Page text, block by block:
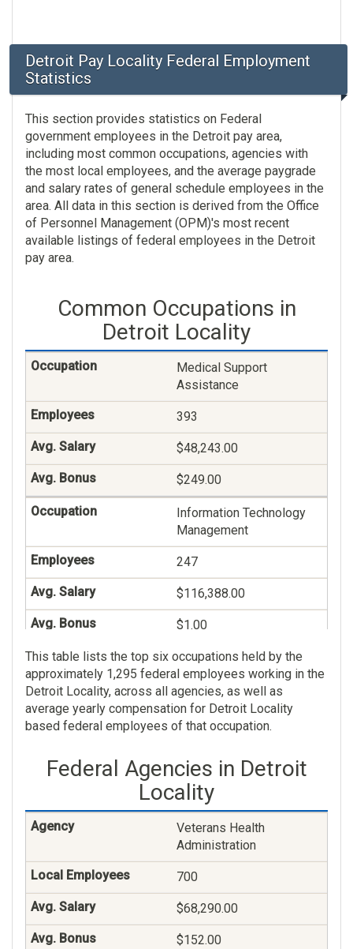
Detroit Pay Locality Federal Employment
Statistics
This section provides statistics on Federal
government employees in the Detroit pay area,
including most common occupations, agencies with
the most local employees, and the average paygrade
and salary rates of general schedule employees in the
area. All data in this section is derived from the Office
of Personnel Management (OPM)'s most recent
available listings of federal employees in the Detroit
pay area.
Common Occupations in
Detroit Locality
Medical Support
Assistance
393
$48,243.00
$249.00
Information Technology
Management
247
$116,388.00
$1.00
Veterans Claims
Examining
236
$49.00
General Health Science
182
$87,606.00
$18.00
Social Work
This table lists the top six occupations held by the
approximately 1,295 federal employees working in the
Detroit Locality, across all agencies, as well as
average yearly compensation for Detroit Locality
based federal employees of that occupation.
Federal Agencies in Detroit
Locality
Veterans Health
Administration
700
$68,290.00
$152.00